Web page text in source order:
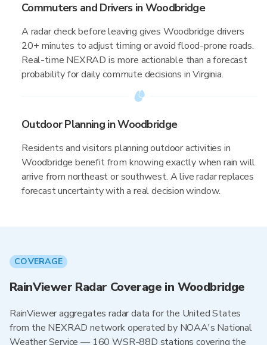
Commuters and Drivers in Woodbridge
A radar check before leaving gives Woodbridge drivers
20+ minutes to adjust timing or avoid flood-prone roads.
Real-time NEXRAD is more actionable than a forecast
probability for daily commute decisions in Virginia.
Outdoor Planning in Woodbridge
Residents and visitors planning outdoor activities in
Woodbridge benefit from knowing exactly when rain will
arrive from northeast or southwest. A live radar replaces
forecast uncertainty with a real decision window.
COVERAGE
RainViewer Radar Coverage in Woodbridge
RainViewer aggregates radar data for the United States
from the NEXRAD network operated by NOAA's National
Weather Service — 160 WSR-88D stations covering the